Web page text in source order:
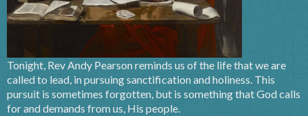
Tonight, Rev Andy Pearson reminds us of the life that we are
called to lead, in pursuing sanctification and holiness. This
pursuit is sometimes forgotten, but is something that God calls
for and demands from us, His people.